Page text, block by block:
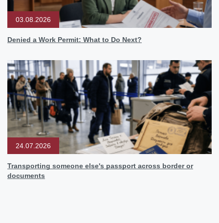
03.08.2026
Denied a Work Permit: What to Do Next?
24.07.2026
Transporting someone else's passport across border or
documents